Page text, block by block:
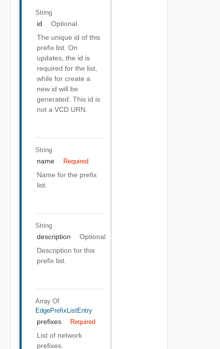
String
id
Optional
The unique id of this
prefix list. On
updates, the id is
required for the list,
while for create a
new id will be
generated. This id is
not a VCD URN.
String
name Required
Name for the prefix
list.
String
description
Optional
Description for this
prefix list.
Array Of
EdgePrefixListEntry
prefixes Required
List of network
prefixes.